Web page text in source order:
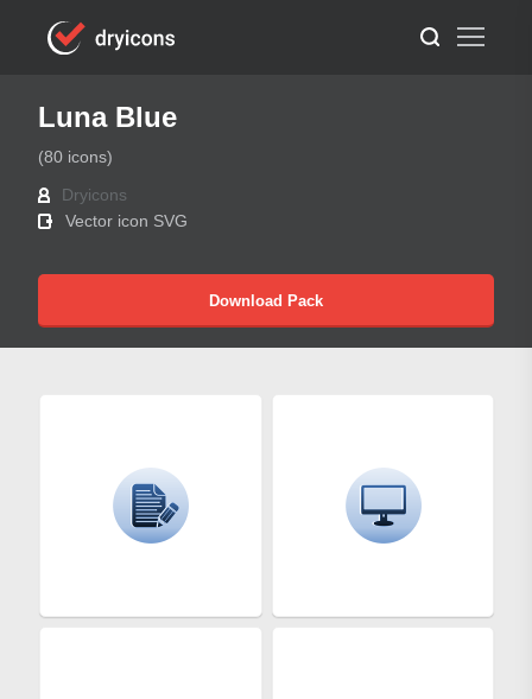
Luna Blue
(80 icons)
Dryicons
Vector icon SVG
Download Pack